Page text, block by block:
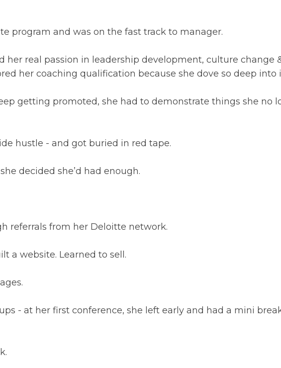
program and was on the fast track to manager.
her real passion in leadership development, culture change
her coaching qualification because she dove so deep into
getting promoted, she had to demonstrate things she no
hustle - and got buried in red tape.
decided she’d had enough.
referrals from her Deloitte network.
a website. Learned to sell.
- at her first conference, she left early and had a mini